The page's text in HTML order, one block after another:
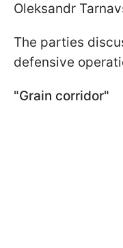
Oleksandr
The parties
defensive
"Grain corridor"